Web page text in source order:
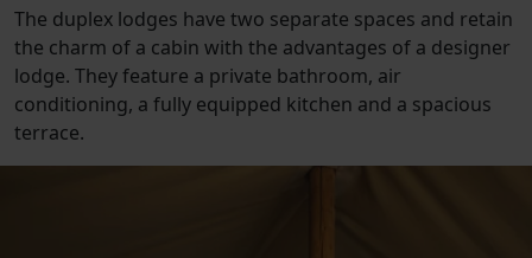
The duplex lodges have two separate spaces and retain
the charm of a cabin with the advantages of a designer
lodge. They feature a private bathroom, air
conditioning, a fully equipped kitchen and a spacious
terrace.